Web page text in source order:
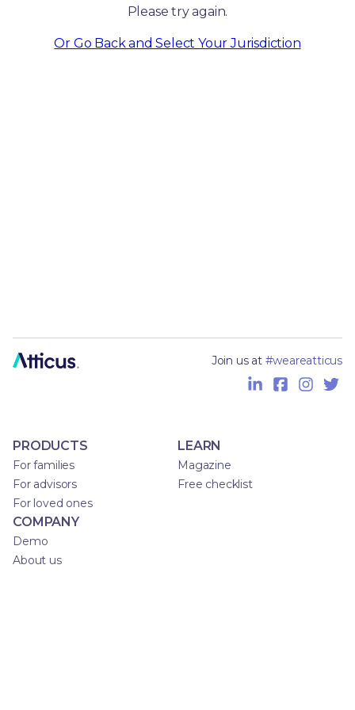
Please try again.
Or Go Back and Select Your Jurisdiction
Join us at #weareatticus
PRODUCTS
For families
For advisors
For loved ones
LEARN
Magazine
Free checklist
COMPANY
Demo
About us